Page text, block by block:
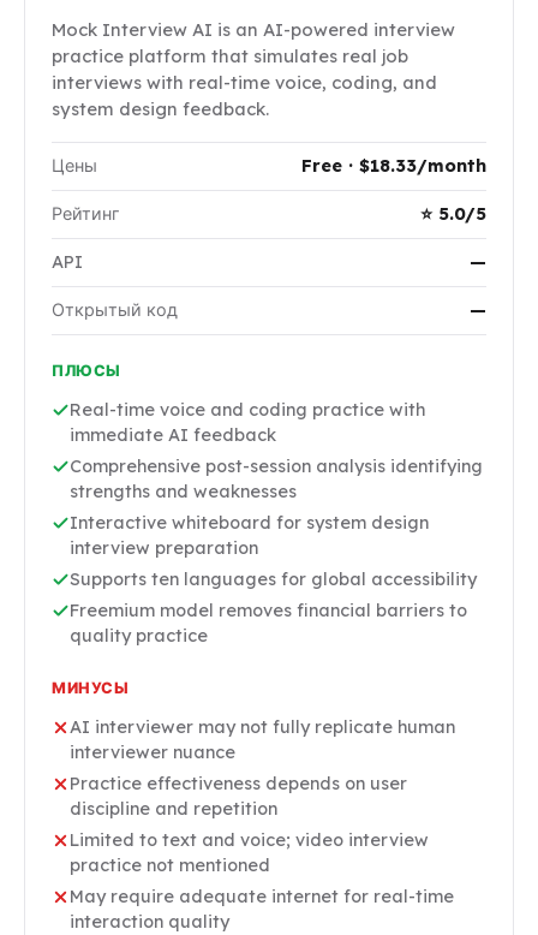
Mock Interview AI is an AI-powered interview
practice platform that simulates real job
interviews with real-time voice, coding, and
system design feedback.
Цены Free · $18.33/month
Рейтинг ⭐ 5.0/5
API —
Открытый код —
ПЛЮСЫ
Real-time voice and coding practice with
immediate AI feedback
Comprehensive post-session analysis identifying
strengths and weaknesses
Interactive whiteboard for system design
interview preparation
Supports ten languages for global accessibility
Freemium model removes financial barriers to
quality practice
МИНУСЫ
AI interviewer may not fully replicate human
interviewer nuance
Practice effectiveness depends on user
discipline and repetition
Limited to text and voice; video interview
practice not mentioned
May require adequate internet for real-time
interaction quality